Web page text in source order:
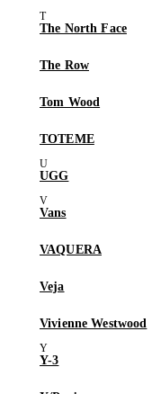
The North Face
The Row
Tom Wood
TOTEME
UGG
Vans
VAQUERA
Veja
Vivienne Westwood
Y-3